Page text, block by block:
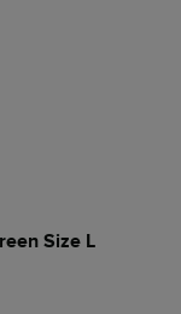
Size L